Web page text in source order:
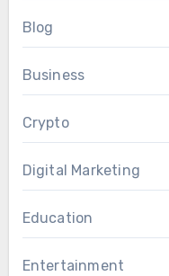
Blog
Business
Crypto
Digital Marketing
Education
Entertainment